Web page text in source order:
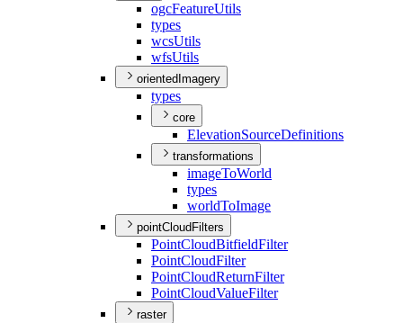
ogcFeatureUtils
types
wcsUtils
wfsUtils
orientedImagery
types
core
ElevationSourceDefinitions
transformations
imageToWorld
types
worldToImage
pointCloudFilters
PointCloudBitfieldFilter
PointCloudFilter
PointCloudReturnFilter
PointCloudValueFilter
raster